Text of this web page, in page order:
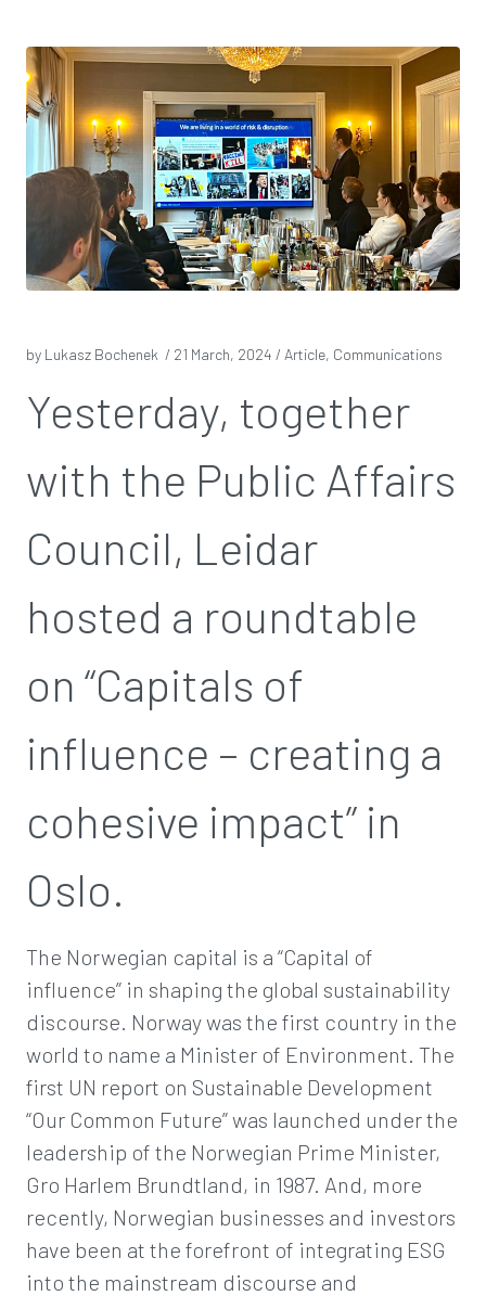
by Lukasz Bochenek / 21 March, 2024 / Article, Communications
Yesterday, together
with the Public Affairs
Council, Leidar
hosted a roundtable
on “Capitals of
influence – creating a
cohesive impact” in
Oslo.
The Norwegian capital is a “Capital of
influence” in shaping the global sustainability
discourse. Norway was the first country in the
world to name a Minister of Environment. The
first UN report on Sustainable Development
“Our Common Future” was launched under the
leadership of the Norwegian Prime Minister,
Gro Harlem Brundtland, in 1987. And, more
recently, Norwegian businesses and investors
have been at the forefront of integrating ESG
into the mainstream discourse and